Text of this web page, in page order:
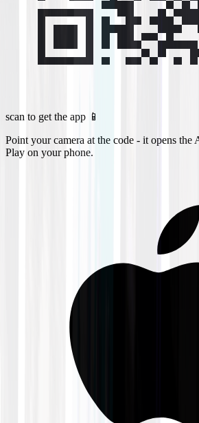
scan to get the app 📱
Point your camera at the code - it opens the
Play on your phone.